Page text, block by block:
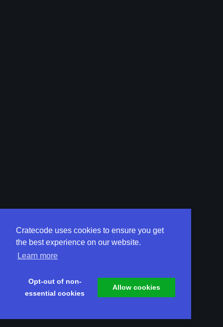
Cratecode uses cookies to ensure you get
the best experience on our website.
Learn more
Opt-out of non-
essential cookies
Allow cookies